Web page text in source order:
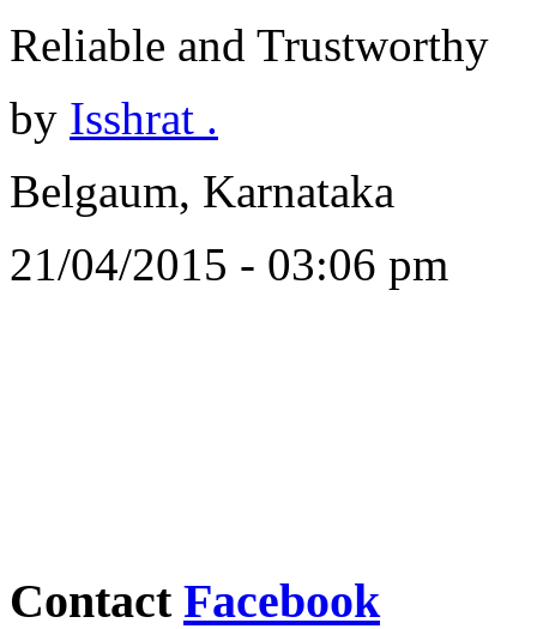
Reliable and Trustworthy
by Isshrat .
Belgaum, Karnataka
21/04/2015 - 03:06 pm
Contact Facebook